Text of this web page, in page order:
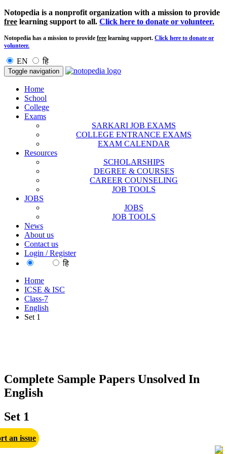
Notopedia is a nonprofit organization with a mission to provide
free learning support to all. Click here to donate or volunteer.
Notopedia has a mission to provide free learning support. Click here to donate or
volunteer.
EN हि
Toggle navigation
Home
School
College
Exams
SARKARI JOB EXAMS
COLLEGE ENTRANCE EXAMS
EXAM CALENDAR
Resources
SCHOLARSHIPS
DEGREE & COURSES
CAREER COUNSELING
JOB TOOLS
JOBS
JOBS
JOB TOOLS
News
About us
Contact us
Login / Register
हि
Home
ICSE & ISC
Class-7
English
Set 1
Complete Sample Papers Unsolved In
English
Set 1
an issue